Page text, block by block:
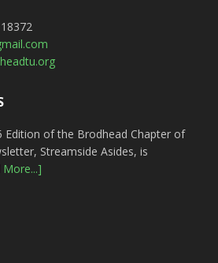
Edition of the Brodhead Chapter of
Streamside Asides, is
More...]